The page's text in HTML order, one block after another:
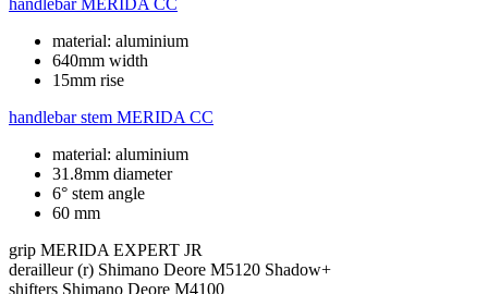
handlebar MERIDA CC
material: aluminium
640mm width
15mm rise
handlebar stem MERIDA CC
material: aluminium
31.8mm diameter
6° stem angle
60 mm
grip MERIDA EXPERT JR
derailleur (r) Shimano Deore M5120 Shadow+
shifters Shimano Deore M4100